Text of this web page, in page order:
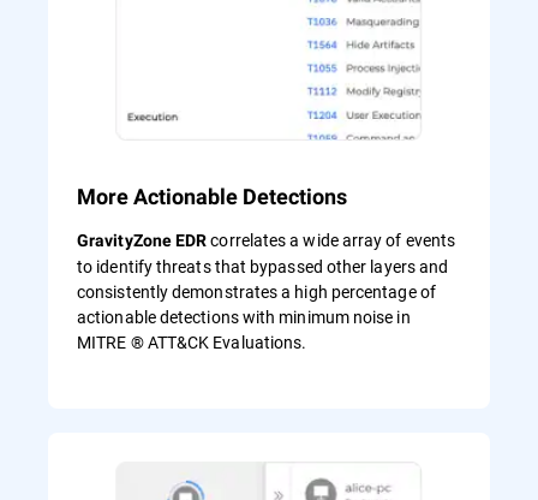
More Actionable Detections
GravityZone EDRcorrelates a wide array of events
to identify threats that bypassed other layers and
consistently demonstrates a high percentage of
actionable detections with minimum noise in
MITRE ® ATT&CK Evaluations.